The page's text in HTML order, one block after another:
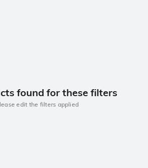
found for these filters
edit the filters applied